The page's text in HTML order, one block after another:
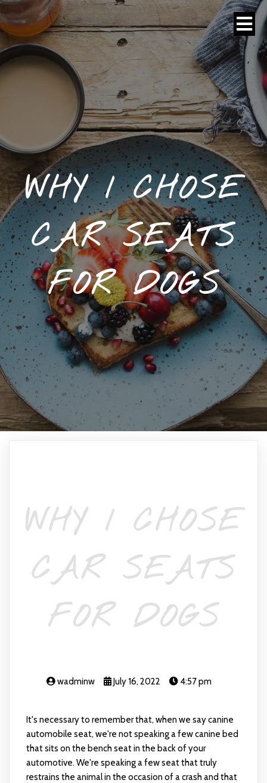
WHY I CHOSE
CAR SEATS
FOR DOGS
WHY I CHOSE
CAR SEATS
FOR DOGS
wadminw July 16, 2022 4:57 pm
It's necessary to remember that, when we say canine
automobile seat, we're not speaking a few canine bed
that sits on the bench seat in the back of your
automotive. We're speaking a few seat that truly
restrains the animal in the occasion of a crash and that